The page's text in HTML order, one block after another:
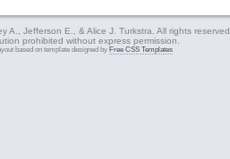
A., Jefferson E., & Alice J. Turkstra. All rights reserved.
prohibited without express permission.
based on template designed by Free CSS Templates